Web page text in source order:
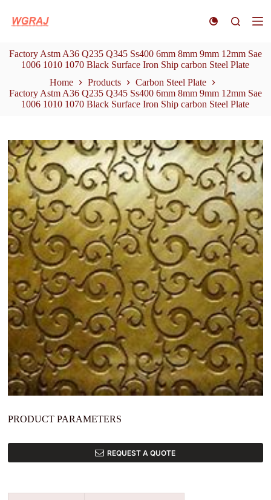
k
t
o
n
t
Factory Astm A36 Q235 Q345 Ss400 6mm 8mm 9mm 12mm Sae
1006 1010 1070 Black Surface Iron Ship carbon Steel Plate
Home
Products
Carbon Steel Plate
Factory Astm A36 Q235 Q345 Ss400 6mm 8mm 9mm 12mm Sae
1006 1010 1070 Black Surface Iron Ship carbon Steel Plate
PRODUCT PARAMETERS
REQUEST A QUOTE